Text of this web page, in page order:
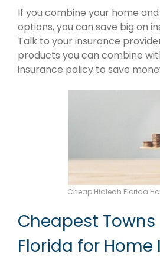
If you combine your home
options, you can save big on
Talk to your insurance
products you can combine
insurance policy to save
Cheap Hialeah Florida
Cheapest
Florida for